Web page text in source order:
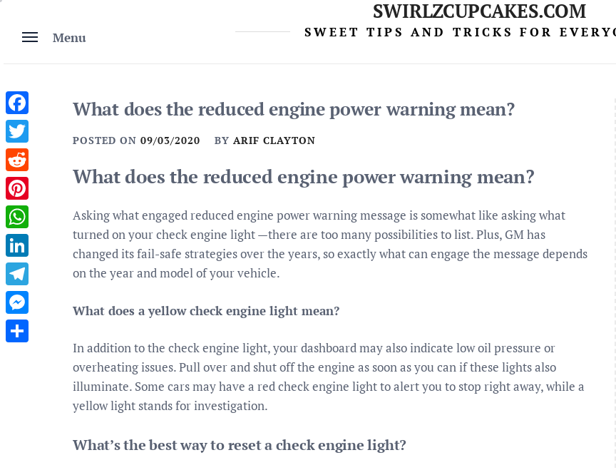
content
Menu
SWIRLZCUPCAKES.COM
SWEET TIPS AND TRICKS FOR
What does the reduced engine power warning mean?
POSTED ON 09/03/2020 BY ARIF CLAYTON
What does the reduced engine power warning mean?
Asking what engaged reduced engine power warning message is somewhat like asking what
turned on your check engine light —there are too many possibilities to list. Plus, GM has
changed its fail-safe strategies over the years, so exactly what can engage the message depends
on the year and model of your vehicle.
What does a yellow check engine light mean?
In addition to the check engine light, your dashboard may also indicate low oil pressure or
overheating issues. Pull over and shut off the engine as soon as you can if these lights also
illuminate. Some cars may have a red check engine light to alert you to stop right away, while a
yellow light stands for investigation.
What’s the best way to reset a check engine light?
Facebook
Twitter
Reddit
Pinterest
WhatsApp
LinkedIn
Telegram
Messenger